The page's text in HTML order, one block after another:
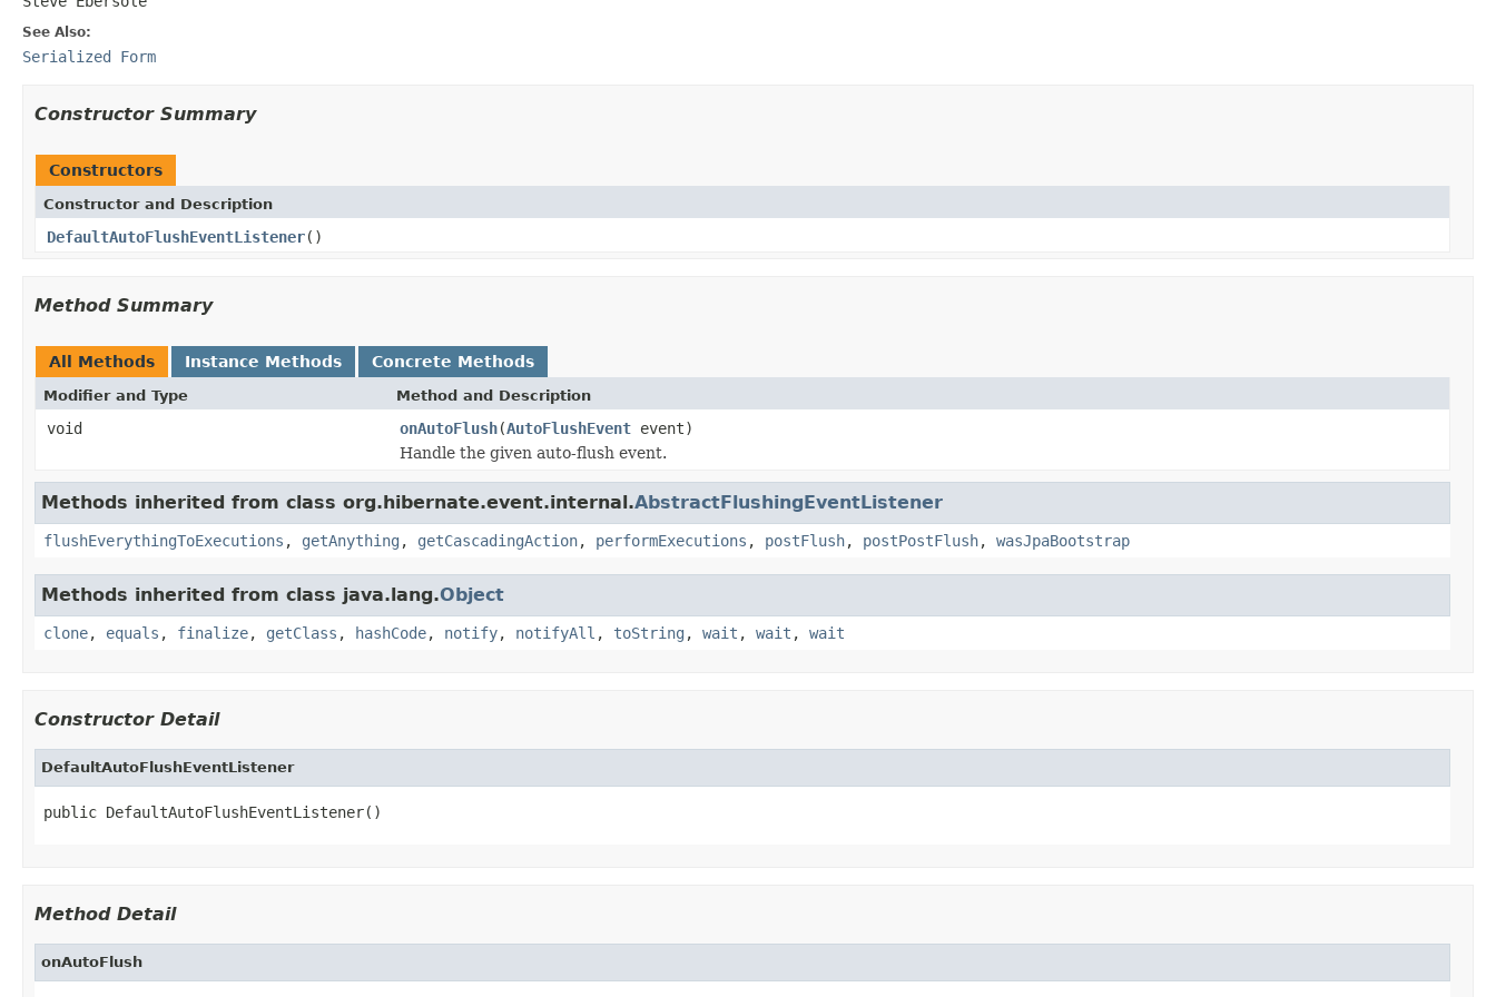
See Also:
Serialized Form
Constructor Summary
Constructors
Constructor and Description
DefaultAutoFlushEventListener()
Method Summary
All Methods Instance Methods Concrete Methods
Modifier and Type Method and Description
void onAutoFlush(AutoFlushEvent event)
Handle the given auto-flush event.
Methods inherited from class org.hibernate.event.internal.AbstractFlushingEventListener
flushEverythingToExecutions , getAnything , getCascadingAction, performExecutions , postFlush, postPostFlush, wasJpaBootstrap
Methods inherited from class java.lang.Object
clone, equals , finalize, getClass , hashCode, notify, notifyAll , toString , wait , wait , wait
Constructor Detail
DefaultAutoFlushEventListener
public DefaultAutoFlushEventListener()
Method Detail
onAutoFlush